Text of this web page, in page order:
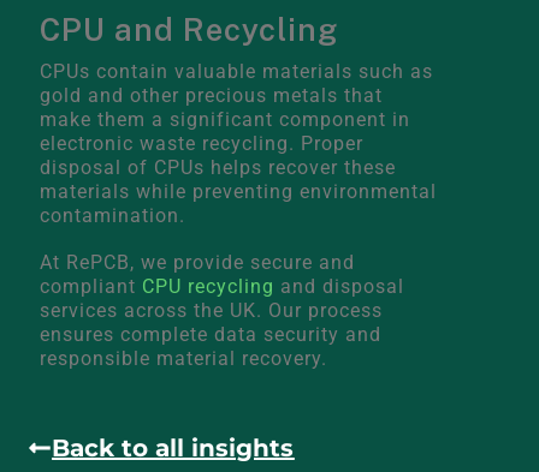
Back to all insights
CPU and Recycling
CPUs contain valuable materials such as
gold and other precious metals that
make them a significant component in
electronic waste recycling. Proper
disposal of CPUs helps recover these
materials while preventing environmental
contamination.
At RePCB, we provide secure and
compliant CPU recycling and disposal
services across the UK. Our process
ensures complete data security and
responsible material recovery.